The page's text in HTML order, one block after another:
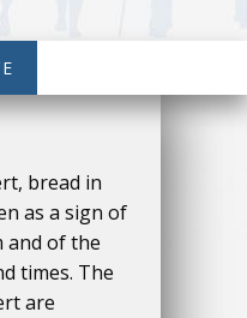
bread in
as a sign of
and of the
times. The
are